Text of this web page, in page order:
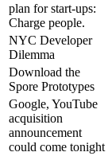
plan for start-ups:
Charge people.
NYC Developer
Dilemma
Download the
Spore Prototypes
Google, YouTube
acquisition
announcement
could come tonight